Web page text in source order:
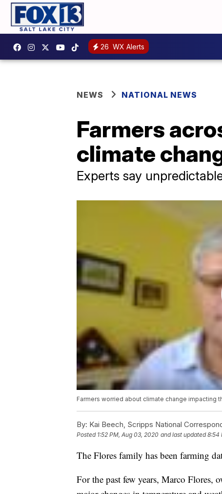
26 WX Alerts
NEWS NATIONAL NEWS
Farmers
climate
Experts say
Farmers worried about climate change impacting
By: Kai Beech, Scripps National
Posted 1:52 PM, Aug 03, 2020 and last updated 8:54
The Flores family has been farming
For the past few years, Marco Flores,